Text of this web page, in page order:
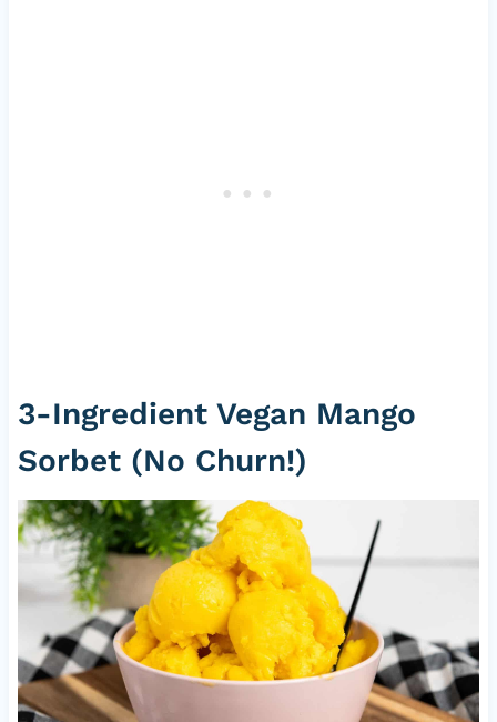
3-Ingredient Vegan Mango
Sorbet (No Churn!)